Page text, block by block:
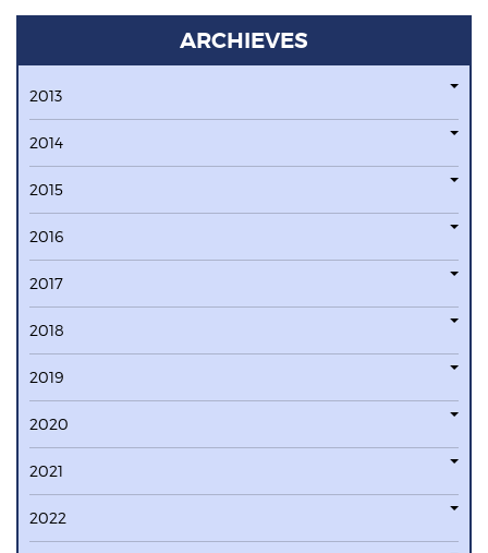
ARCHIEVES
2013
2014
2015
2016
2017
2018
2019
2020
2021
2022